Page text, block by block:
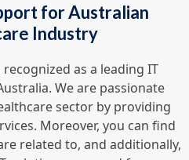
for Australian
Industry
recognized as a leading IT
We are passionate
sector by providing
Moreover, you can find
related to, and additionally,